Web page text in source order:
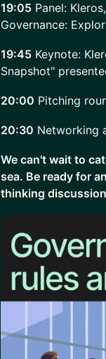
19:05 Panel:
Governance:
19:45 Keynote:
Snapshot"
20:00 Pitching
20:30 Networking
We can't wait to
sea. Be ready for
thinking